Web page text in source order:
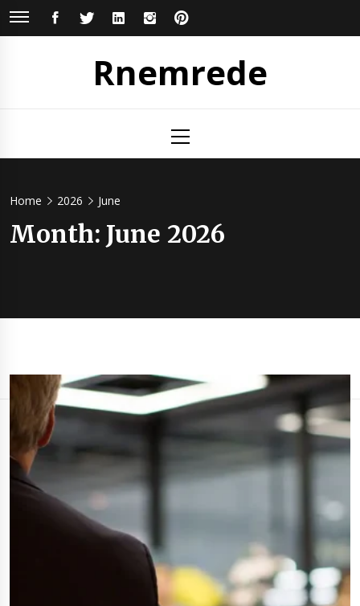
Skip
FACEBOOKTWITTERLINKEDININSTAGRAM
Rnemrede
Menu
Home 2026 June
Month: June 2026